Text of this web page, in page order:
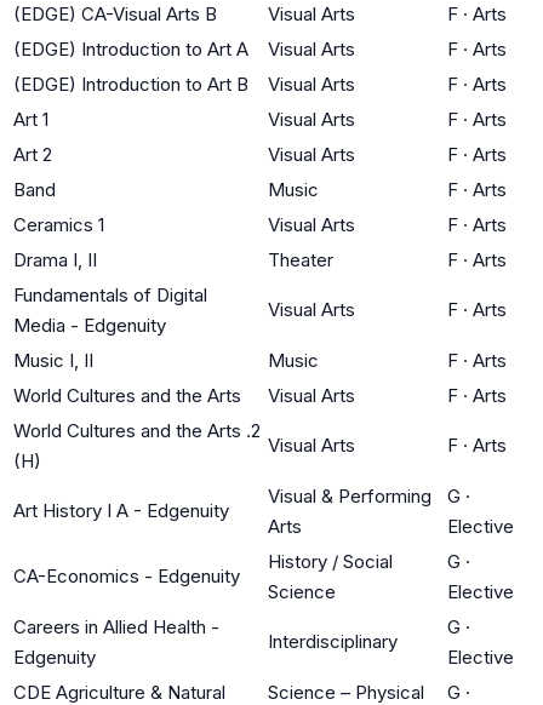
(EDGE) CA-Visual Arts B
Visual Arts F · Arts
(EDGE) Introduction to Art A
Visual Arts F · Arts
(EDGE) Introduction to Art B
Visual Arts F · Arts
Art 1
Visual Arts F · Arts
Art 2
Visual Arts F · Arts
Band
Music F · Arts
Ceramics 1
Visual Arts F · Arts
Drama I, II
Theater F · Arts
Fundamentals of Digital
Media - Edgenuity
Visual Arts F · Arts
Music I, II Music F · Arts
World Cultures and the Arts
Visual Arts F · Arts
World Cultures and the Arts .2
(H)
Visual Arts F · Arts
Art History I A - Edgenuity
Visual & Performing
Arts
G ·
Elective
CA-Economics - Edgenuity
History / Social
Science
G ·
Elective
Careers in Allied Health -
Edgenuity
Interdisciplinary
G ·
Elective
CDE Agriculture & Natural
Science – Physical
G ·